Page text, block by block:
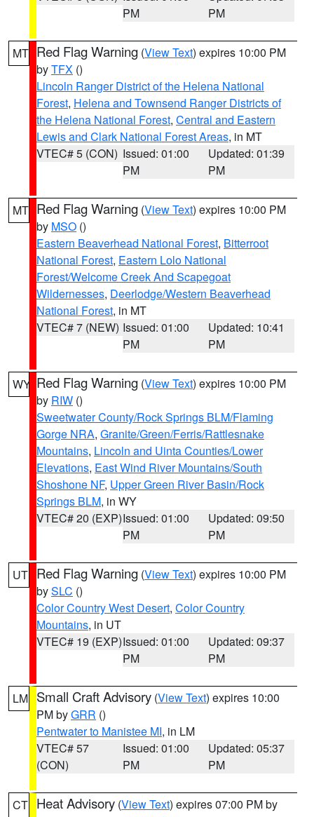
PM
PM
MT Red Flag Warning (View Text) expires 10:00 PM
byTFX ()
Lincoln Ranger District of the Helena National
Forest, Helena and Townsend Ranger Districts of
the Helena National Forest, Central and Eastern
Lewis and Clark National Forest Areas, in MT
VTEC# 5 (CON) Issued: 01:00
PM
Updated: 01:39
PM
MT Red Flag Warning (View Text) expires 10:00 PM
by MSO ()
Eastern Beaverhead National Forest, Bitterroot
National Forest, Eastern Lolo National
Forest/Welcome Creek And Scapegoat
Wildernesses, Deerlodge/Western Beaverhead
National Forest, in MT
VTEC# 7 (NEW) Issued: 01:00
PM
Updated: 10:41
PM
WY Red Flag Warning (View Text) expires 10:00 PM
by RIW ()
Sweetwater County/Rock Springs BLM/Flaming
Gorge NRA, Granite/Green/Ferris/Rattlesnake
Mountains, Lincoln and Uinta Counties/Lower
Elevations, East Wind River Mountains/South
Shoshone NF, Upper Green River Basin/Rock
Springs BLM, in WY
VTEC# 20 (EXP)Issued: 01:00
PM
Updated: 09:50
PM
UT Red Flag Warning (View Text) expires 10:00 PM
bySLC ()
Color Country West Desert, Color Country
Mountains, in UT
VTEC# 19 (EXP)Issued: 01:00
PM
Updated: 09:37
PM
LM Small Craft Advisory (View Text) expires 10:00
PM byGRR ()
Pentwater to Manistee MI, in LM
VTEC# 57
(CON)
Issued: 01:00
PM
Updated: 05:37
PM
CT Heat Advisory (View Text) expires 07:00 PM by